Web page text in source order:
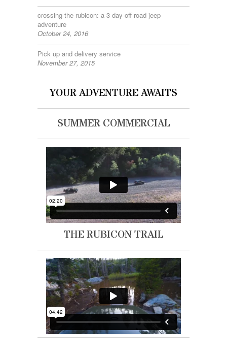
crossing the rubicon: a 3 day off road jeep
adventure
October 24, 2016
Pick up and delivery service
November 27, 2015
YOUR ADVENTURE AWAITS
SUMMER COMMERCIAL
THE RUBICON TRAIL